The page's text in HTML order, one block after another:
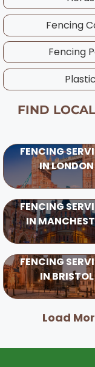
Fencing
Fencing
FIND
FENCING
IN LONDON
FENCING
IN
FENCING
IN BRISTOL
Load